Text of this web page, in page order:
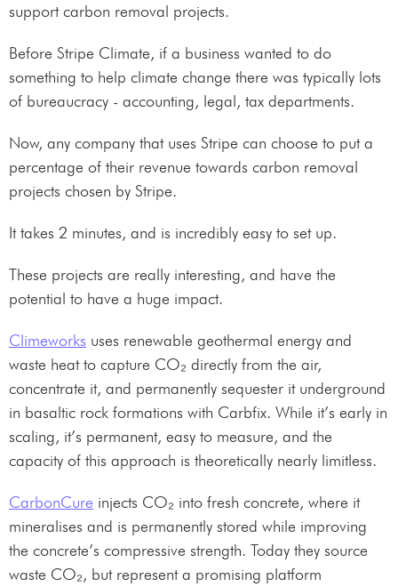
support carbon removal projects.
Before Stripe Climate, if a business wanted to do
something to help climate change there was typically lots
of bureaucracy - accounting, legal, tax departments.
Now, any company that uses Stripe can choose to put a
percentage of their revenue towards carbon removal
projects chosen by Stripe.
It takes 2 minutes, and is incredibly easy to set up.
These projects are really interesting, and have the
potential to have a huge impact.
Climeworks uses renewable geothermal energy and
waste heat to capture CO₂ directly from the air,
concentrate it, and permanently sequester it underground
in basaltic rock formations with Carbfix. While it’s early in
scaling, it’s permanent, easy to measure, and the
capacity of this approach is theoretically nearly limitless.
CarbonCure injects CO₂ into fresh concrete, where it
mineralises and is permanently stored while improving
the concrete’s compressive strength. Today they source
waste CO₂, but represent a promising platform